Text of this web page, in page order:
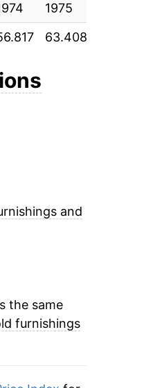
1975
63.408
and
the same
furnishings